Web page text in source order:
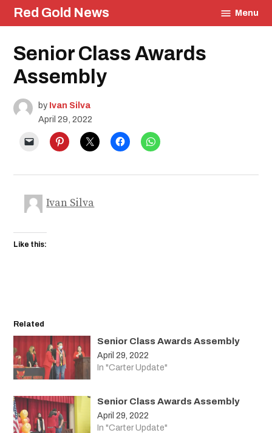
Skip
to
Red Gold News Menu
Posted
in
Community
Photography
Graduation
Update
Education
Senior Class Awards
Assembly
by Ivan Silva
April 29, 2022
Ivan Silva
Like this:
Related
Senior Class Awards Assembly
April 29, 2022
In "Carter Update"
Senior Class Awards Assembly
April 29, 2022
In "Carter Update"